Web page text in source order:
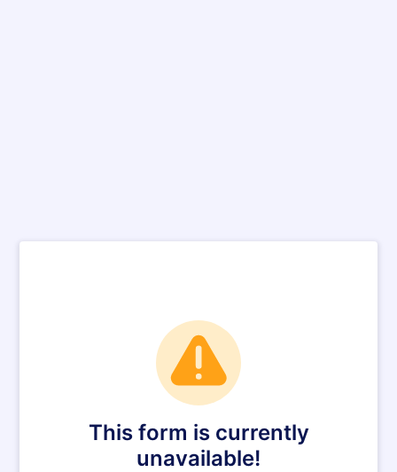
This form is currently
unavailable!